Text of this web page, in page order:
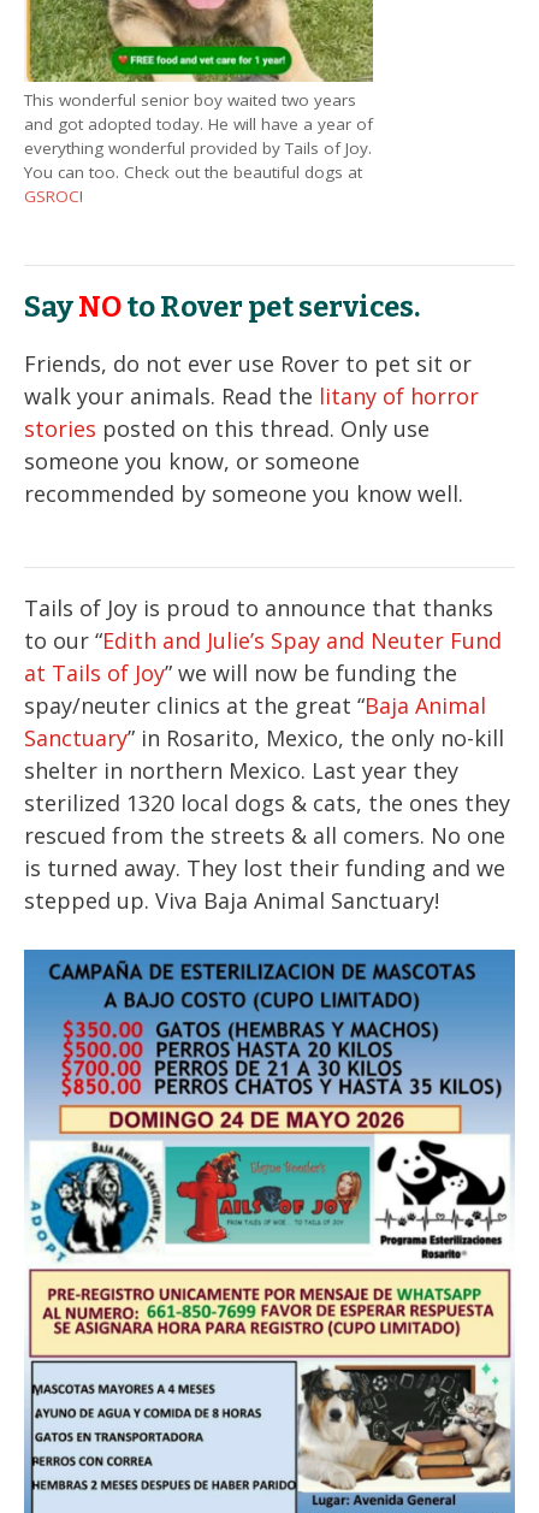
This wonderful senior boy waited two years
and got adopted today. He will have a year of
everything wonderful provided by Tails of Joy.
You can too. Check out the beautiful dogs at
GSROC!
SayNOto Rover pet services.
Friends, do not ever use Rover to pet sit or
walk your animals. Read the litany of horror
stories posted on this thread. Only use
someone you know, or someone
recommended by someone you know well.
Tails of Joy is proud to announce that thanks
to our “Edith and Julie’s Spay and Neuter Fund
at Tails of Joy” we will now be funding the
spay/neuter clinics at the great “Baja Animal
Sanctuary” in Rosarito, Mexico, the only no-kill
shelter in northern Mexico. Last year they
sterilized 1320 local dogs & cats, the ones they
rescued from the streets & all comers. No one
is turned away. They lost their funding and we
stepped up. Viva Baja Animal Sanctuary!